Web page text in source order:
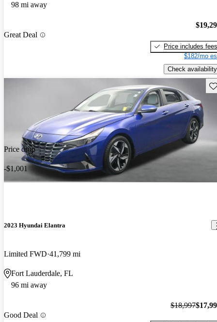
98 mi away
Great Deal
Price includes fees
$182/mo
Check availability
Price drop
-$1,001
2023 Hyundai Elantra
Limited FWD 41,799 mi
Fort Lauderdale, FL
96 mi away
Good Deal
$18,997